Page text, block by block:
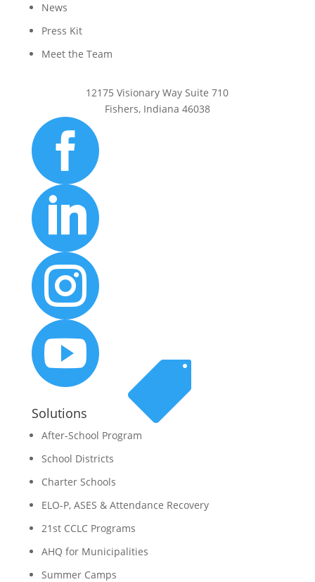
News
Press Kit
Meet the Team
12175 Visionary Way Suite 710
Fishers, Indiana 46038





Solutions
After-School Program
School Districts
Charter Schools
ELO-P, ASES & Attendance Recovery
21st CCLC Programs
AHQ for Municipalities
Summer Camps